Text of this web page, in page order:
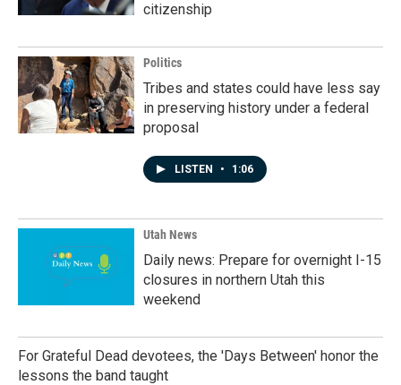
citizenship
Politics
Tribes and states could have less say
in preserving history under a federal
proposal
LISTEN • 1:06
Utah News
Daily news: Prepare for overnight I-15
closures in northern Utah this
weekend
For Grateful Dead devotees, the 'Days Between' honor the
lessons the band taught